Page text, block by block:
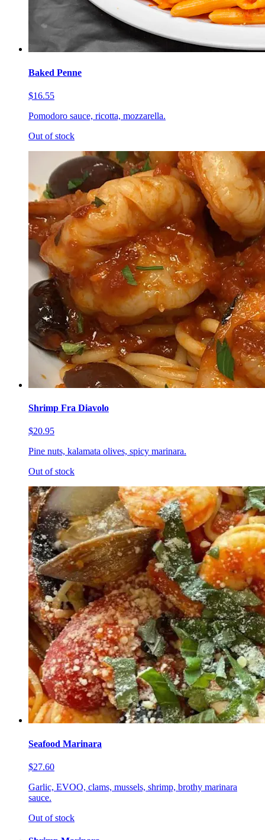
Baked Penne
$16.55
Pomodoro sauce, ricotta, mozzarella.
Out of stock
Shrimp Fra Diavolo
$20.95
Pine nuts, kalamata olives, spicy marinara.
Out of stock
Seafood Marinara
$27.60
Garlic, EVOO, clams, mussels, shrimp, brothy marinara
sauce.
Out of stock